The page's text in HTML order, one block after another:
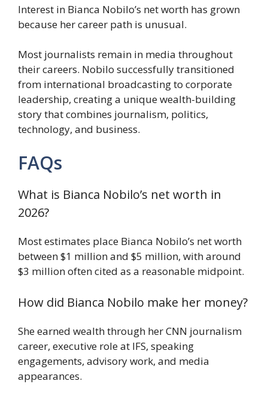
Interest in Bianca Nobilo’s net worth has grown
because her career path is unusual.
Most journalists remain in media throughout
their careers. Nobilo successfully transitioned
from international broadcasting to corporate
leadership, creating a unique wealth-building
story that combines journalism, politics,
technology, and business.
FAQs
What is Bianca Nobilo’s net worth in
2026?
Most estimates place Bianca Nobilo’s net worth
between $1 million and $5 million, with around
$3 million often cited as a reasonable midpoint.
How did Bianca Nobilo make her money?
She earned wealth through her CNN journalism
career, executive role at IFS, speaking
engagements, advisory work, and media
appearances.